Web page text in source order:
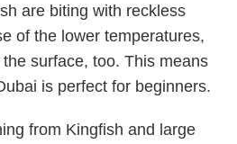
are biting with reckless
of the lower temperatures,
surface, too. This means
is perfect for beginners.
from Kingfish and large